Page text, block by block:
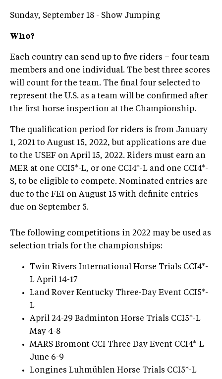
Sunday, September 18 - Show Jumping
Who?
Each country can send up to five riders – four team
members and one individual. The best three scores
will count for the team. The final four selected to
represent the U.S. as a team will be confirmed after
the first horse inspection at the Championship.
The qualification period for riders is from January
1, 2021 to August 15, 2022, but applications are due
to the USEF on April 15, 2022. Riders must earn an
MER at one CCI5*-L, or one CCI4*-L and one CCI4*-
S, to be eligible to compete. Nominated entries are
due to the FEI on August 15 with definite entries
due on September 5.
The following competitions in 2022 may be used as
selection trials for the championships:
Twin Rivers International Horse Trials CCI4*-
L April 14-17
Land Rover Kentucky Three-Day Event CCI5*-
L
April 24-29 Badminton Horse Trials CCI5*-L
May 4-8
MARS Bromont CCI Three Day Event CCI4*-L
June 6-9
Longines Luhmühlen Horse Trials CCI5*-L